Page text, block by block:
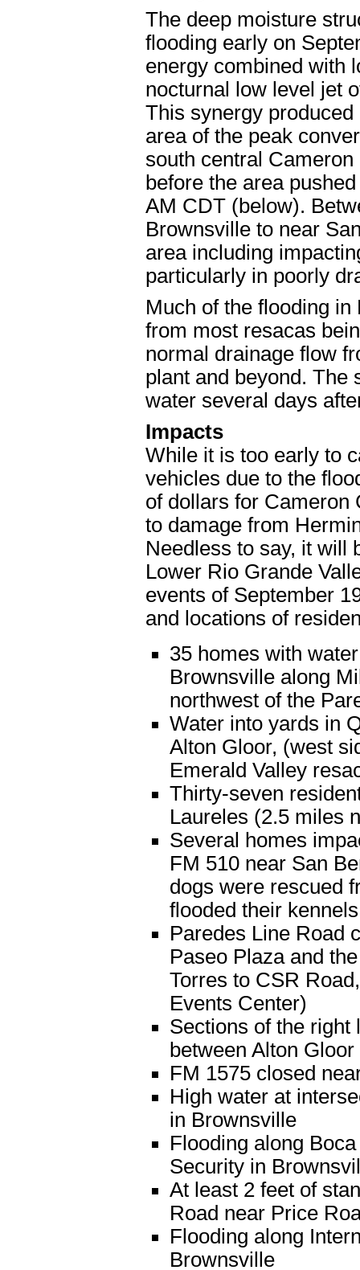
The deep moisture
flooding early on
energy combined with
nocturnal low level jet
This synergy
area of the peak
south central
before the area
AM CDT (below).
Brownsville to near
area including
particularly in poorly
Much of the flooding
from most resacas
normal drainage flow
plant and beyond. The
water several days
Impacts
While it is too early to
vehicles due to the
of dollars for Cameron
to damage from
Needless to say, it will
Lower Rio Grande
events of September
and locations of
35 homes with
Brownsville along
northwest of the
Water into yards in
Alton Gloor, (west
Emerald Valley
Thirty-seven
Laureles (2.5 miles
Several homes
FM 510 near San
dogs were rescued
flooded their
Paredes Line Road
Paseo Plaza and
Torres to CSR
Events Center)
Sections of the right
between Alton
FM 1575 closed
High water at
in Brownsville
Flooding along
Security in
At least 2 feet of
Road near Price
Flooding along
Brownsville